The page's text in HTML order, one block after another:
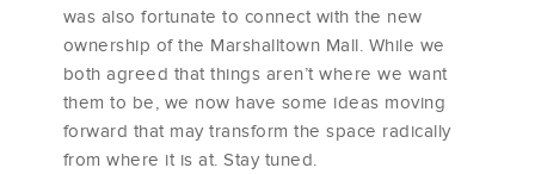
was also fortunate to connect with the new
ownership of the Marshalltown Mall. While we
both agreed that things aren’t where we want
them to be, we now have some ideas moving
forward that may transform the space radically
from where it is at. Stay tuned.